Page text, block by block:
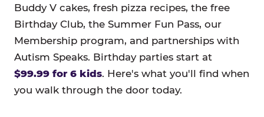
Buddy V cakes, fresh pizza recipes, the free
Birthday Club, the Summer Fun Pass, our
Membership program, and partnerships with
Autism Speaks. Birthday parties start at
$99.99 for 6 kids. Here's what you'll find when
you walk through the door today.